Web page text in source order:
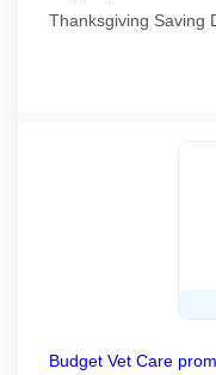
Thanksgiving Saving
Budget Vet Care